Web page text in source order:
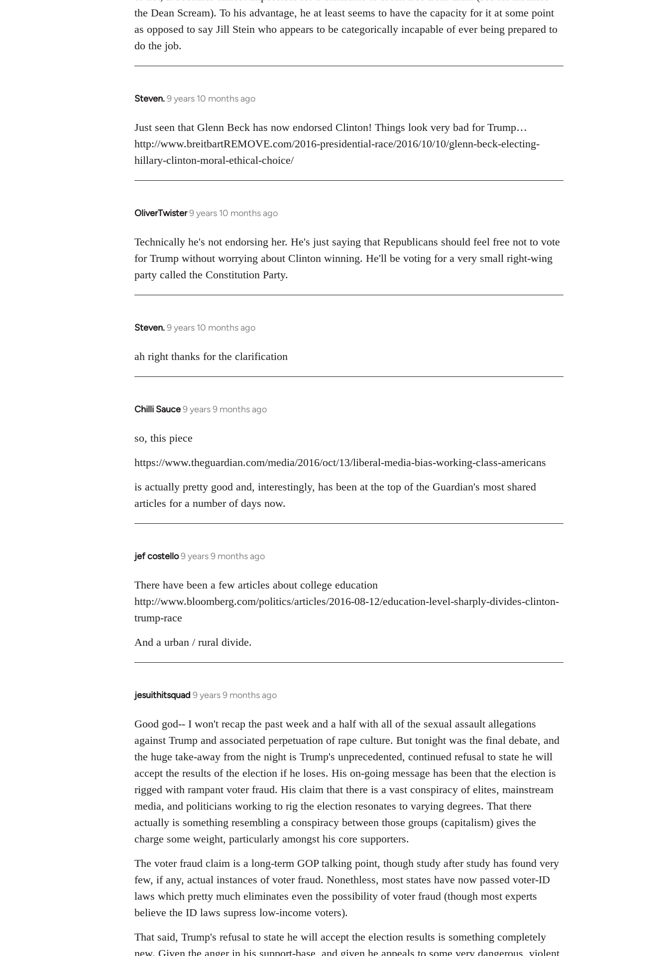
the Dean Scream). To his advantage, he at least seems to have the capacity for it at some point
as opposed to say Jill Stein who appears to be categorically incapable of ever being prepared to
do the job.
Steven.9 years 10 months ago
In
to
Welcome
libcom.org
Just seen that Glenn Beck has now endorsed Clinton! Things look very bad for Trump…
http://www.breitbartREMOVE.com/2016-presidential-race/2016/10/10/glenn-beck-electing-
hillary-clinton-moral-ethical-choice/
OliverTwister9 years 10 months ago
In
to
Welcome
libcom.org
Technically he's not endorsing her. He's just saying that Republicans should feel free not to vote
for Trump without worrying about Clinton winning. He'll be voting for a very small right-wing
party called the Constitution Party.
Steven.9 years 10 months ago
In
to
ah right thanks for the clarification
Chilli Sauce9 years 9 months ago
In
to
by
so, this piece
https://www.theguardian.com/media/2016/oct/13/liberal-media-bias-working-class-americans
is actually pretty good and, interestingly, has been at the top of the Guardian's most shared
articles for a number of days now.
jef costello9 years 9 months ago
In
to
Welcome
libcom.org
There have been a few articles about college education
http://www.bloomberg.com/politics/articles/2016-08-12/education-level-sharply-divides-clinton-
trump-race
And a urban / rural divide.
jesuithitsquad 9 years 9 months ago
In
to
Welcome
by
libcom.org
Good god-- I won't recap the past week and a half with all of the sexual assault allegations
against Trump and associated perpetuation of rape culture. But tonight was the final debate, and
the huge take-away from the night is Trump's unprecedented, continued refusal to state he will
accept the results of the election if he loses. His on-going message has been that the election is
rigged with rampant voter fraud. His claim that there is a vast conspiracy of elites, mainstream
media, and politicians working to rig the election resonates to varying degrees. That there
actually is something resembling a conspiracy between those groups (capitalism) gives the
charge some weight, particularly amongst his core supporters.
The voter fraud claim is a long-term GOP talking point, though study after study has found very
few, if any, actual instances of voter fraud. Nonethless, most states have now passed voter-ID
laws which pretty much eliminates even the possibility of voter fraud (though most experts
believe the ID laws supress low-income voters).
That said, Trump's refusal to state he will accept the election results is something completely
new. Given the anger in his support-base, and given he appeals to some very dangerous, violent